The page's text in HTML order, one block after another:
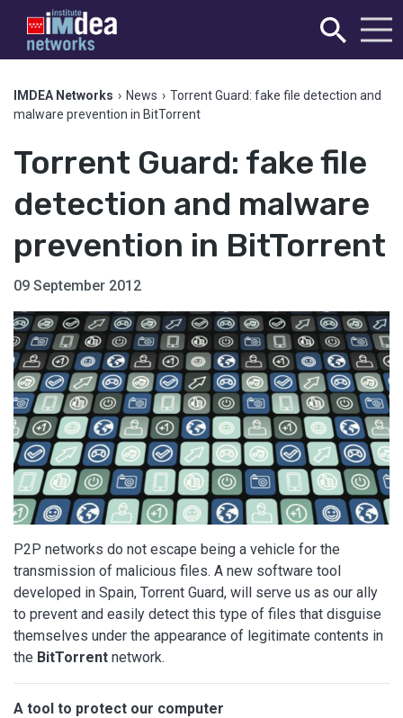
IMDEA Networks › News › Torrent Guard: fake file detection and
malware prevention in BitTorrent
Torrent Guard: fake file
detection and malware
prevention in BitTorrent
09 September 2012
P2P networks do not escape being a vehicle for the
transmission of malicious files. A new software tool
developed in Spain, Torrent Guard, will serve us as our ally
to prevent and easily detect this type of files that disguise
themselves under the appearance of legitimate contents in
the BitTorrent network.
A tool to protect our computer